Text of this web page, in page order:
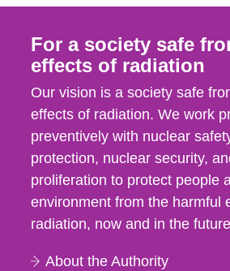
For a society safe
effects of radiation
Our vision is a society safe
effects of radiation. We work
preventively with nuclear
protection, nuclear security,
proliferation to protect people
environment from the harmful
radiation, now and in the
About the Authority